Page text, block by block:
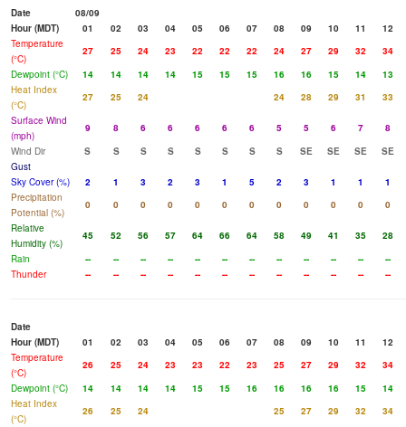
Date
08/09
Hour (MDT)
01 02 03 04 05 06 07 08 09 10 11
12
Temperature
(°C)
27 25 24 23 22 22 22 24 27 29 32
34
Dewpoint (°C)
14 14 14 14 15 15 15 16 16 15 14
13
Heat Index
(°C)
27 25 24 24 28 29 31
33
Surface Wind
(mph)
9 8 6 6 6 6 6 5 5 6 7
8
Wind Dir
S S S S S S S S SE SE SE
SE
Gust
Sky Cover (%)
2 1 3 2 3 1 5 2 3 1 1
1
Precipitation
Potential (%)
0 0 0 0 0 0 0 0 0 0 0
0
Relative
Humidity (%)
45 52 56 57 64 66 64 58 49 41 35
28
Rain
-- -- -- -- -- -- -- -- -- -- --
--
Thunder
-- -- -- -- -- -- -- -- -- -- -- --
Date
Hour (MDT)
01 02 03 04 05 06 07 08 09 10 11
12
Temperature
(°C)
26 25 24 23 23 22 23 25 27 29 32
34
Dewpoint (°C)
14 14 14 14 15 15 16 16 16 16 15
14
Heat Index
(°C)
26 25 24 25 27 29 32
34